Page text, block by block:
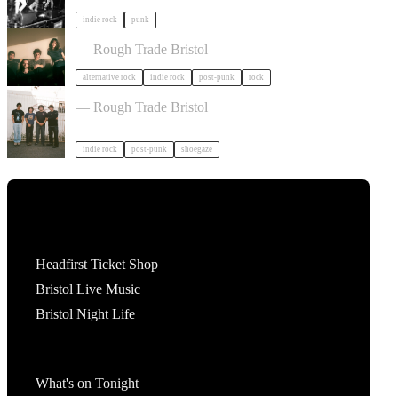
indie rock punk
Big Sleep in Bristol
— Rough Trade Bristol
alternative rock indie rock post-punk rock
60 JUNO in Bristol
— Rough Trade Bristol
indie rock post-punk shoegaze
Headfirst Ticket Shop
Bristol Live Music
Bristol Night Life
What's on Tonight